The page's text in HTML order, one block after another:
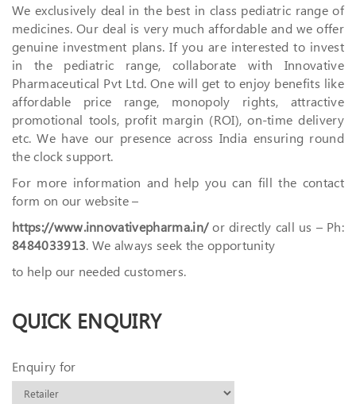
We exclusively deal in the best in class pediatric range of
medicines. Our deal is very much affordable and we offer
genuine investment plans. If you are interested to invest
in the pediatric range, collaborate with Innovative
Pharmaceutical Pvt Ltd. One will get to enjoy benefits like
affordable price range, monopoly rights, attractive
promotional tools, profit margin (ROI), on-time delivery
etc. We have our presence across India ensuring round
the clock support.
For more information and help you can fill the contact
form on our website –
https://www.innovativepharma.in/or directly call us – Ph:
8484033913. We always seek the opportunity
to help our needed customers.
QUICK ENQUIRY
Enquiry for